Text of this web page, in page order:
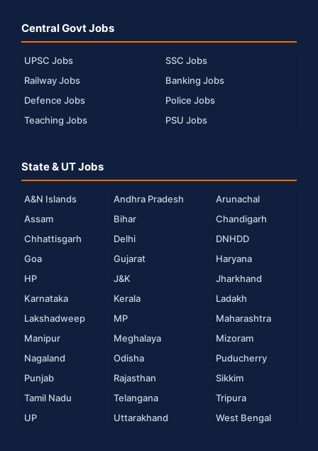
Central Govt Jobs
UPSC Jobs
SSC Jobs
Railway Jobs
Banking Jobs
Defence Jobs
Police Jobs
Teaching Jobs
PSU Jobs
State & UT Jobs
A&N Islands Andhra Pradesh
Arunachal
Assam
Bihar
Chandigarh
Chhattisgarh
Delhi
DNHDD
Goa
Gujarat
Haryana
HP
J&K
Jharkhand
Karnataka
Kerala
Ladakh
Lakshadweep
MP
Maharashtra
Manipur
Meghalaya
Mizoram
Nagaland
Odisha
Puducherry
Punjab
Rajasthan
Sikkim
Tamil Nadu
Telangana
Tripura
UP
Uttarakhand West Bengal